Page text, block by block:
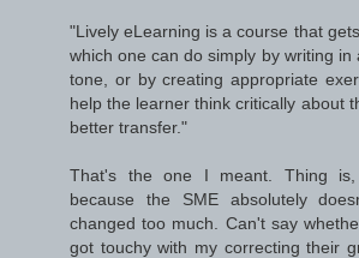
"Lively eLearning is a course that
which one can do simply by writing
tone, or by creating appropriate
help the learner think critically about
better transfer."
That's the one I meant. Thing
because the SME absolutely
changed too much. Can't say
got touchy with my correcting their